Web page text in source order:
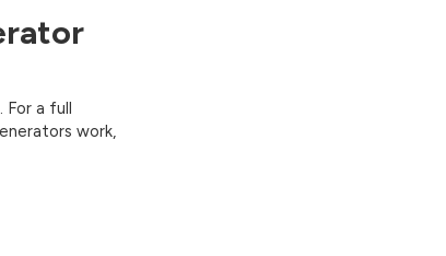
For a full
work,